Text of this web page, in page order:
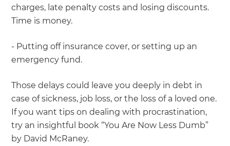
charges, late penalty costs and losing discounts.
Time is money.
- Putting off insurance cover, or setting up an
emergency fund.
Those delays could leave you deeply in debt in
case of sickness, job loss, or the loss of a loved one.
If you want tips on dealing with procrastination,
try an insightful book “You Are Now Less Dumb”
by David McRaney.